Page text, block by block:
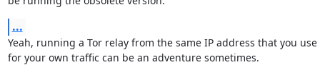
...
Yeah, running a Tor relay from the same IP address that you use
for your own traffic can be an adventure sometimes.